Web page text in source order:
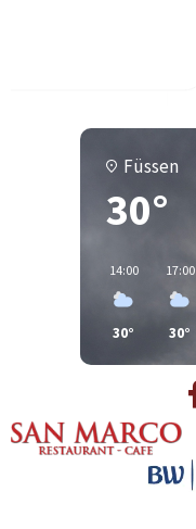
Füssen
30°
14:00
30°
17:00
30°